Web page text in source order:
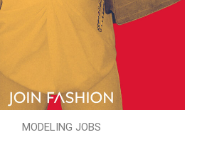
MODELING JOBS